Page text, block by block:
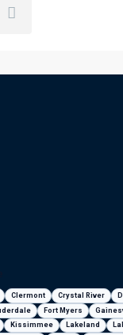
Clermont Crystal River
Fort Myers
Kissimmee Lakeland